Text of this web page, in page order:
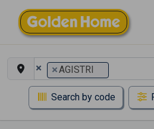
× ×AGISTRI
Search by code